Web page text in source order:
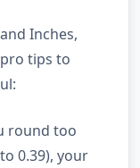
Inches,
tips to
round too
0.39), your